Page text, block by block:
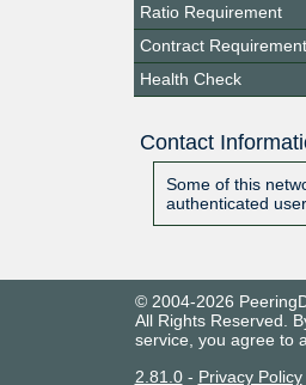
Ratio Requirement
Contract Requirement
Health Check
Contact
Some of this
authenticated
© 2004-2026
All Rights Reserved.
service, you agree to
2.81.0- Privacy Policy